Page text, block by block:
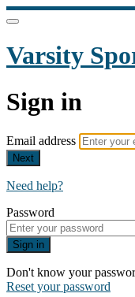
Varsity
Sign in
Email address
Next
Need help?
Password
Sign in
Don't know your
Reset your password